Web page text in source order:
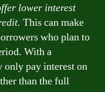
lower interest
This can make
who plan to
With a
pay interest on
than the full